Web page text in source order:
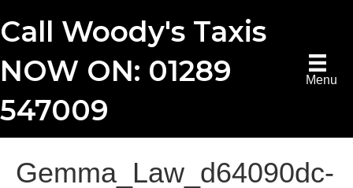
Call Woody's Taxis
NOW ON: 01289
547009
Menu
Gemma_Law_d64090dc-